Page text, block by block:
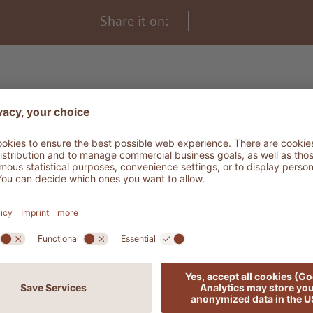
Share it on:
THE LODGE SPIRIT - THE STORY
words for
DISCOVER MORE ADLER STORIES